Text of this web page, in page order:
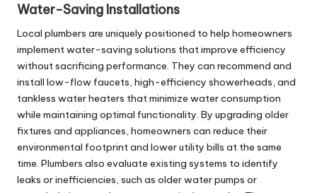
Water-Saving Installations
Local plumbers are uniquely positioned to help homeowners
implement water-saving solutions that improve efficiency
without sacrificing performance. They can recommend and
install low-flow faucets, high-efficiency showerheads, and
tankless water heaters that minimize water consumption
while maintaining optimal functionality. By upgrading older
fixtures and appliances, homeowners can reduce their
environmental footprint and lower utility bills at the same
time. Plumbers also evaluate existing systems to identify
leaks or inefficiencies, such as older water pumps or